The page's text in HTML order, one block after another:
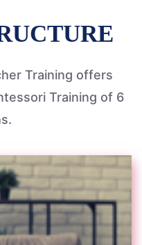
Training offers
Training of 6